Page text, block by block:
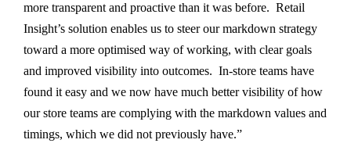
more transparent and proactive than it was before. Retail
Insight’s solution enables us to steer our markdown strategy
toward a more optimised way of working, with clear goals
and improved visibility into outcomes. In-store teams have
found it easy and we now have much better visibility of how
our store teams are complying with the markdown values and
timings, which we did not previously have.”